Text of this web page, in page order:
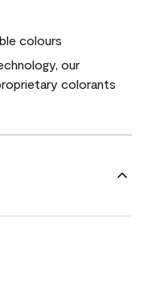
colours
our
colorants